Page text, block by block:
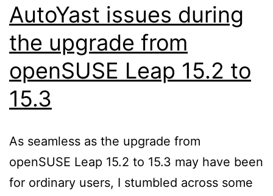
AutoYast issues during
the upgrade from
openSUSE Leap 15.2 to
15.3
As seamless as the upgrade from
openSUSE Leap 15.2 to 15.3 may have been
for ordinary users, I stumbled across some